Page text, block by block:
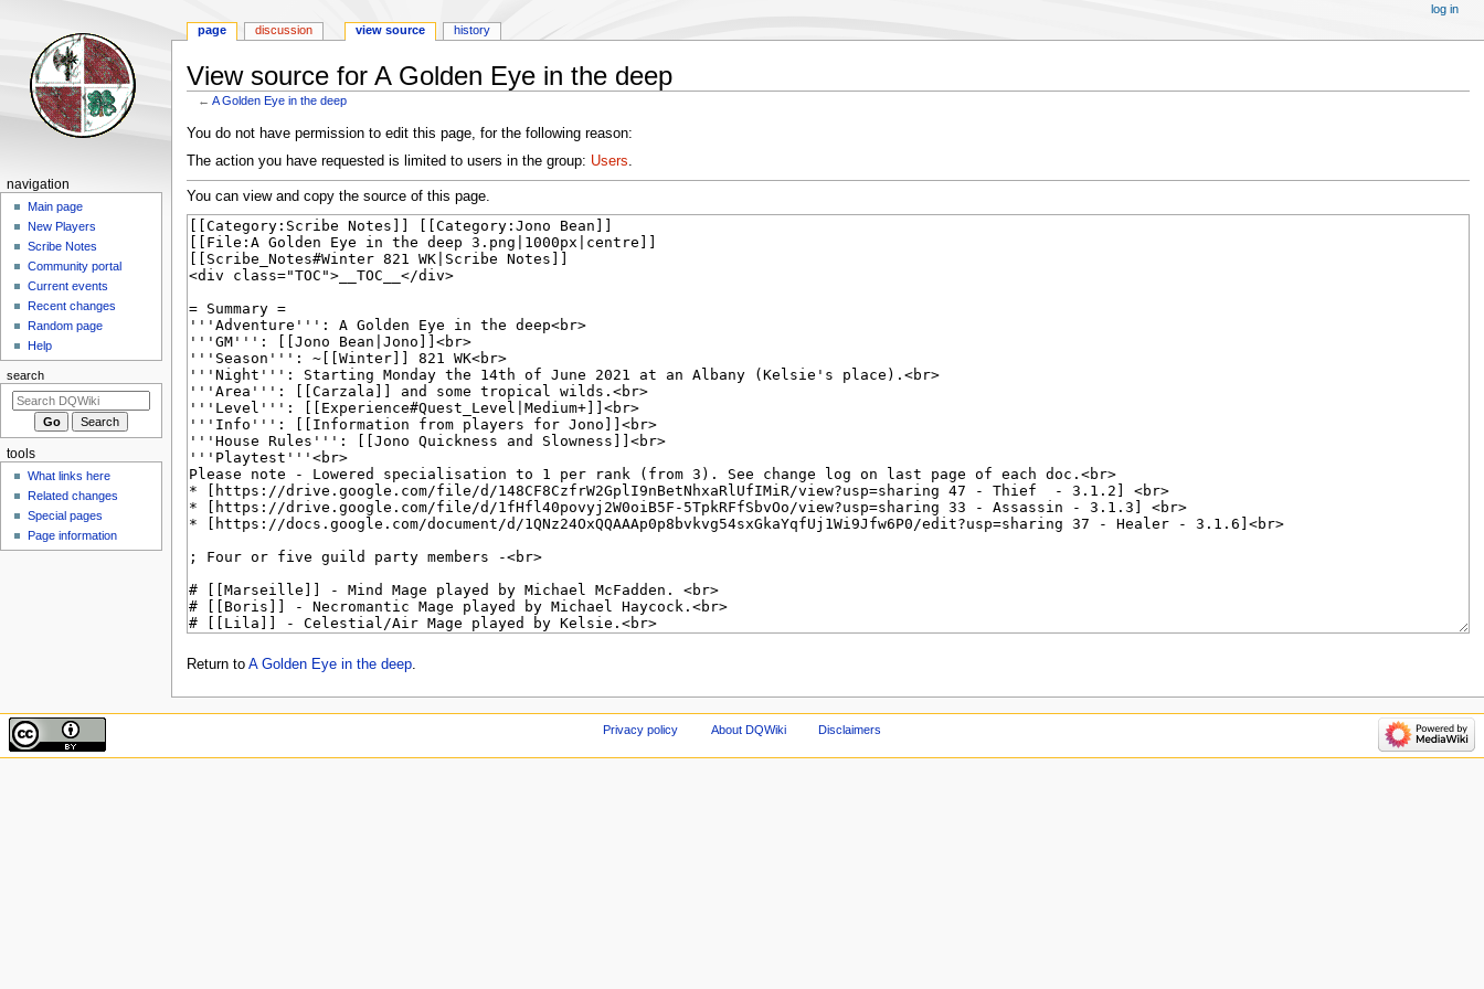
View source for A Golden Eye in the deep
←A Golden Eye in the deep
Jump
to
Jump
to
You do not have permission to edit this page, for the following reason:
The action you have requested is limited to users in the group: Users.
You can view and copy the source of this page.
Return to A Golden Eye in the deep.
Navigation
menu
page discussion view source history
log in
navigation
Main page
New Players
Scribe Notes
Community portal
Current events
Recent changes
Random page
Help
search
tools
What links here
Related changes
Special pages
Page information
Privacy policy About DQWiki Disclaimers